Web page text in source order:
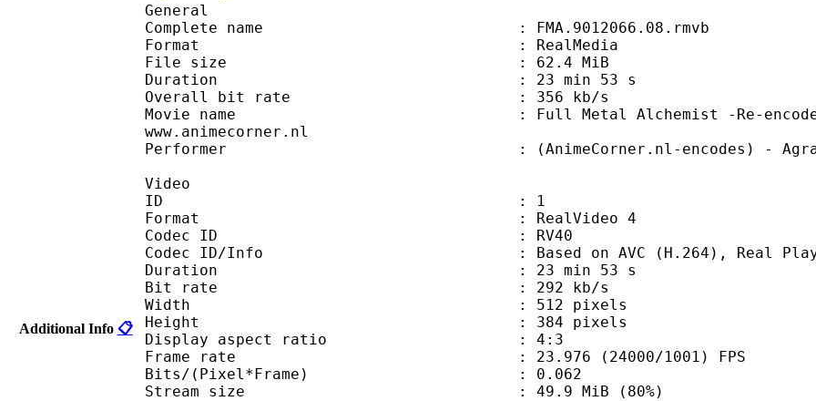
Additional Info 📋
General
Complete name : FMA.9012066.08.rmvb
Format : RealMedia
File size : 62.4 MiB
Duration : 23 min 53 s
Overall bit rate : 356 kb/s
Movie name : Full Metal Alchemist -Re-encoded by
www.animecorner.nl
Performer : (AnimeCorner.nl-encodes) -
Video
ID : 1
Format : RealVideo 4
Codec ID : RV40
Codec ID/Info : Based on AVC (H.264), Real
Duration : 23 min 53 s
Bit rate : 292 kb/s
Width : 512 pixels
Height : 384 pixels
Display aspect ratio : 4:3
Frame rate : 23.976 (24000/1001) FPS
Bits/(Pixel*Frame) : 0.062
Stream size : 49.9 MiB (80%)